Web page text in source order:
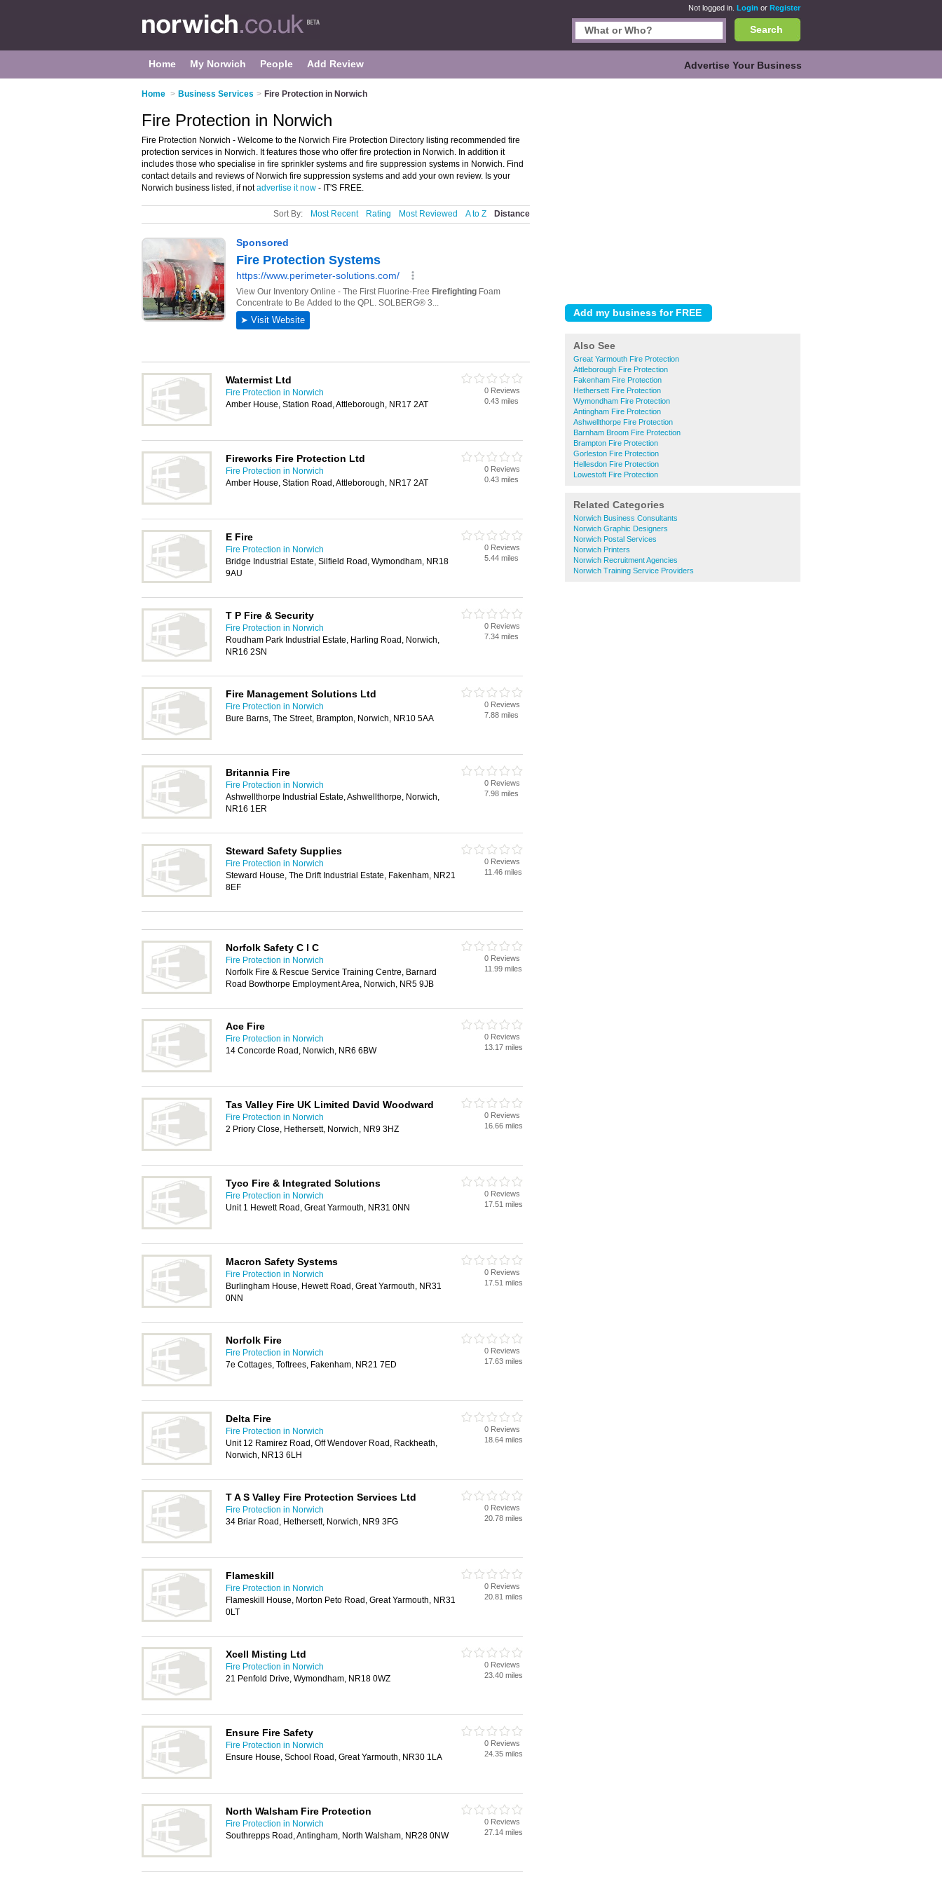
Not logged in. Login or Register
Search
Home My Norwich People Add Review Advertise Your Business
Home > Business Services > Fire Protection in Norwich
Also See
Great Yarmouth Fire Protection
Attleborough Fire Protection
Fakenham Fire Protection
Hethersett Fire Protection
Wymondham Fire Protection
Antingham Fire Protection
Ashwellthorpe Fire Protection
Barnham Broom Fire Protection
Brampton Fire Protection
Gorleston Fire Protection
Hellesdon Fire Protection
Lowestoft Fire Protection
Related Categories
Norwich Business Consultants
Norwich Graphic Designers
Norwich Postal Services
Norwich Printers
Norwich Recruitment Agencies
Norwich Training Service Providers
Fire Protection in Norwich
Fire Protection Norwich - Welcome to the Norwich Fire Protection Directory listing recommended fire
protection services in Norwich. It features those who offer fire protection in Norwich. In addition it
includes those who specialise in fire sprinkler systems and fire suppression systems in Norwich. Find
contact details and reviews of Norwich fire suppression systems and add your own review. Is your
Norwich business listed, if notadvertise it now - IT'S FREE.
Sort By: Most Recent Rating Most Reviewed A to Z Distance
Watermist Ltd
Fire Protection in Norwich
Amber House, Station Road, Attleborough, NR17 2AT
0 Reviews
0.43 miles
Fireworks Fire Protection Ltd
Fire Protection in Norwich
Amber House, Station Road, Attleborough, NR17 2AT
0 Reviews
0.43 miles
E Fire
Fire Protection in Norwich
Bridge Industrial Estate, Silfield Road, Wymondham, NR18
9AU
0 Reviews
5.44 miles
T P Fire & Security
Fire Protection in Norwich
Roudham Park Industrial Estate, Harling Road, Norwich,
NR16 2SN
0 Reviews
7.34 miles
Fire Management Solutions Ltd
Fire Protection in Norwich
Bure Barns, The Street, Brampton, Norwich, NR10 5AA
0 Reviews
7.88 miles
Britannia Fire
Fire Protection in Norwich
Ashwellthorpe Industrial Estate, Ashwellthorpe, Norwich,
NR16 1ER
0 Reviews
7.98 miles
Steward Safety Supplies
Fire Protection in Norwich
Steward House, The Drift Industrial Estate, Fakenham, NR21
8EF
0 Reviews
11.46 miles
Norfolk Safety C I C
Fire Protection in Norwich
Norfolk Fire & Rescue Service Training Centre, Barnard
Road Bowthorpe Employment Area, Norwich, NR5 9JB
0 Reviews
11.99 miles
Ace Fire
Fire Protection in Norwich
14 Concorde Road, Norwich, NR6 6BW
0 Reviews
13.17 miles
Tas Valley Fire UK Limited David Woodward
Fire Protection in Norwich
2 Priory Close, Hethersett, Norwich, NR9 3HZ
0 Reviews
16.66 miles
Tyco Fire & Integrated Solutions
Fire Protection in Norwich
Unit 1 Hewett Road, Great Yarmouth, NR31 0NN
0 Reviews
17.51 miles
Macron Safety Systems
Fire Protection in Norwich
Burlingham House, Hewett Road, Great Yarmouth, NR31
0NN
0 Reviews
17.51 miles
Norfolk Fire
Fire Protection in Norwich
7e Cottages, Toftrees, Fakenham, NR21 7ED
0 Reviews
17.63 miles
Delta Fire
Fire Protection in Norwich
Unit 12 Ramirez Road, Off Wendover Road, Rackheath,
Norwich, NR13 6LH
0 Reviews
18.64 miles
T A S Valley Fire Protection Services Ltd
Fire Protection in Norwich
34 Briar Road, Hethersett, Norwich, NR9 3FG
0 Reviews
20.78 miles
Flameskill
Fire Protection in Norwich
Flameskill House, Morton Peto Road, Great Yarmouth, NR31
0LT
0 Reviews
20.81 miles
Xcell Misting Ltd
Fire Protection in Norwich
21 Penfold Drive, Wymondham, NR18 0WZ
0 Reviews
23.40 miles
Ensure Fire Safety
Fire Protection in Norwich
Ensure House, School Road, Great Yarmouth, NR30 1LA
0 Reviews
24.35 miles
North Walsham Fire Protection
Fire Protection in Norwich
Southrepps Road, Antingham, North Walsham, NR28 0NW
0 Reviews
27.14 miles